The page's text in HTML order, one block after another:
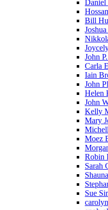
Daniel
Bill
John
Carla
Iain
John
Helen
John
Kelly
Mary
Moez
Robin
Sarah
Sue